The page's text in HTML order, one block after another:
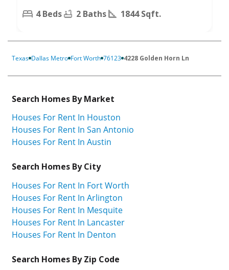
4 Beds 2 Baths 1844 Sqft.
Texas Dallas Metro Fort Worth 76123 4228 Golden Horn Ln
Search Homes By Market
Houses For Rent In Houston
Houses For Rent In San Antonio
Houses For Rent In Austin
Search Homes By City
Houses For Rent In Fort Worth
Houses For Rent In Arlington
Houses For Rent In Mesquite
Houses For Rent In Lancaster
Houses For Rent In Denton
Search Homes By Zip Code